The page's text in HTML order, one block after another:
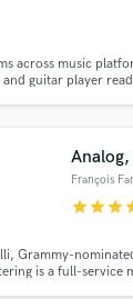
across music
and guitar player
François
starstarstar
Grammy-
is a full-service